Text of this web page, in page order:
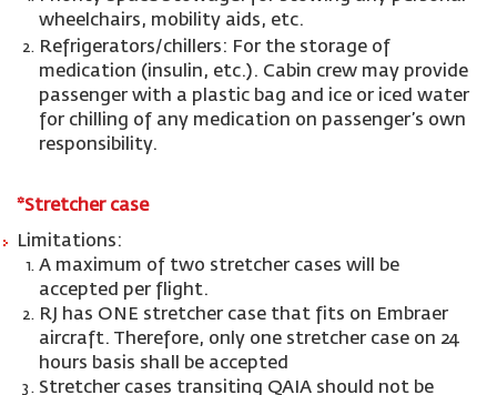
wheelchairs, mobility aids, etc.
Refrigerators/chillers: For the storage of
medication (insulin, etc.). Cabin crew may provide
passenger with a plastic bag and ice or iced water
for chilling of any medication on passenger’s own
responsibility.
*Stretchercase
Limitations:
A maximum of two stretcher cases will be
accepted per flight.
RJ has ONE stretcher case that fits on Embraer
aircraft. Therefore, only one stretcher case on 24
hours basis shall be accepted
Stretcher cases transiting QAIA should not be